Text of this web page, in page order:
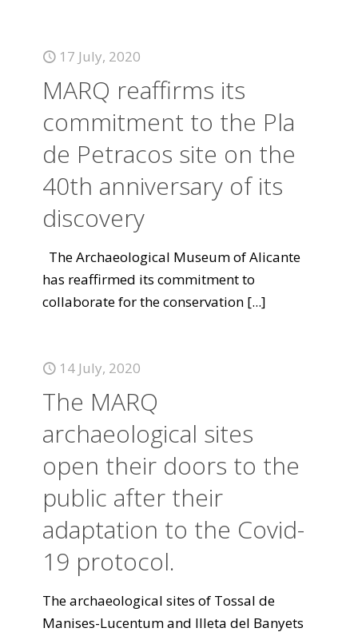
17 July, 2020
MARQ reaffirms its
commitment to the Pla
de Petracos site on the
40th anniversary of its
discovery
The Archaeological Museum of Alicante
has reaffirmed its commitment to
collaborate for the conservation [...]
14 July, 2020
The MARQ
archaeological sites
open their doors to the
public after their
adaptation to the Covid-
19 protocol.
The archaeological sites of Tossal de
Manises-Lucentum and Illeta del Banyets